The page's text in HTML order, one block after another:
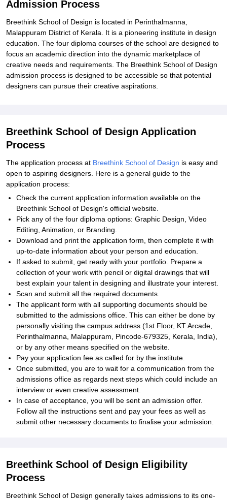
Admission Process
Breethink School of Design is located in Perinthalmanna,
Malappuram District of Kerala. It is a pioneering institute in design
education. The four diploma courses of the school are designed to
focus an academic direction into the dynamic marketplace of
creative needs and requirements. The Breethink School of Design
admission process is designed to be accessible so that potential
designers can pursue their creative aspirations.
Breethink School of Design Application
Process
The application process at Breethink School of Design is easy and
open to aspiring designers. Here is a general guide to the
application process:
Check the current application information available on the
Breethink School of Design's official website.
Pick any of the four diploma options: Graphic Design, Video
Editing, Animation, or Branding.
Download and print the application form, then complete it with
up-to-date information about your person and education.
If asked to submit, get ready with your portfolio. Prepare a
collection of your work with pencil or digital drawings that will
best explain your talent in designing and illustrate your interest.
Scan and submit all the required documents.
The applicant form with all supporting documents should be
submitted to the admissions office. This can either be done by
personally visiting the campus address (1st Floor, KT Arcade,
Perinthalmanna, Malappuram, Pincode-679325, Kerala, India),
or by any other means specified on the website.
Pay your application fee as called for by the institute.
Once submitted, you are to wait for a communication from the
admissions office as regards next steps which could include an
interview or even creative assessment.
In case of acceptance, you will be sent an admission offer.
Follow all the instructions sent and pay your fees as well as
submit other necessary documents to finalise your admission.
Breethink School of Design Eligibility
Process
Breethink School of Design generally takes admissions to its one-